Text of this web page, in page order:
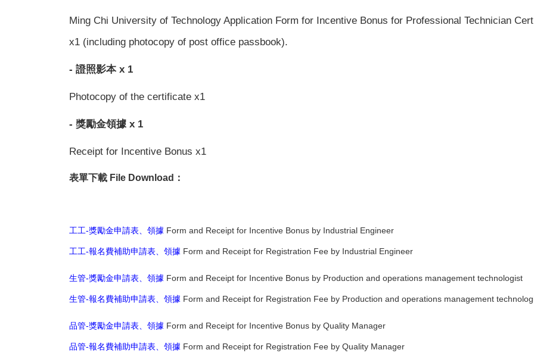
Ming Chi University of Technology Application Form for Incentive Bonus for Professional Technician
x1 (including photocopy of post office passbook).
- 證照影本 x 1
Photocopy of the certificate x1
- 獎勵金領據 x 1
Receipt for Incentive Bonus x1
表單下載 File Download：
工工-獎勵金申請表、領據 Form and Receipt for Incentive Bonus by Industrial Engineer
工工-報名費補助申請表、領據 Form and Receipt for Registration Fee by Industrial Engineer
生管-獎勵金申請表、領據 Form and Receipt for Incentive Bonus by Production and operations management technologist
生管-報名費補助申請表、領據 Form and Receipt for Registration Fee by Production and operations management
品管-獎勵金申請表、領據 Form and Receipt for Incentive Bonus by Quality Manager
品管-報名費補助申請表、領據 Form and Receipt for Registration Fee by Quality Manager